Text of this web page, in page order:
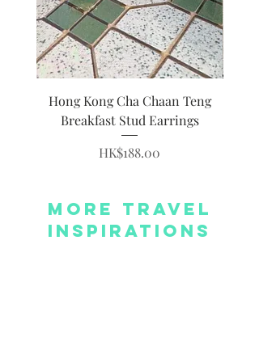
Hong Kong Cha Chaan Teng
Breakfast Stud Earrings
Price
HK$188.00
More Travel
Inspirations